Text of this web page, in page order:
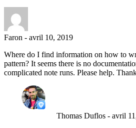
Faron - avril 10, 2019
Where do I find information on how to
pattern? It seems there is no
complicated note runs. Please help.
Thomas Duflos - avril